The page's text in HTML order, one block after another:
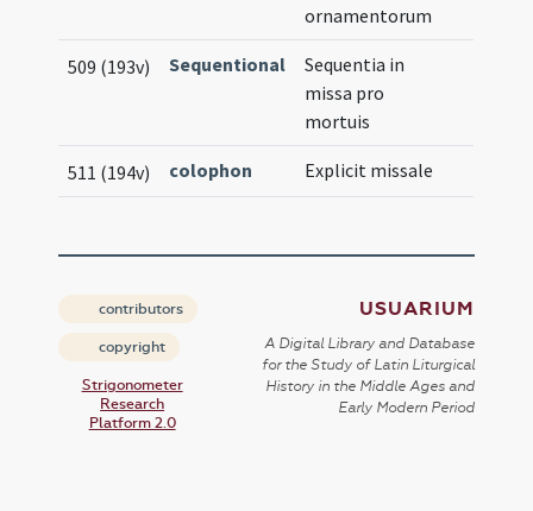
ornamentorum
509 (193v) Sequentional
Sequentia in
missa pro
mortuis
511 (194v) colophon Explicit missale
contributors
copyright
Strigonometer
Research
Platform 2.0
USUARIUM
A Digital Library and Database
for the Study of Latin Liturgical
History in the Middle Ages and
Early Modern Period